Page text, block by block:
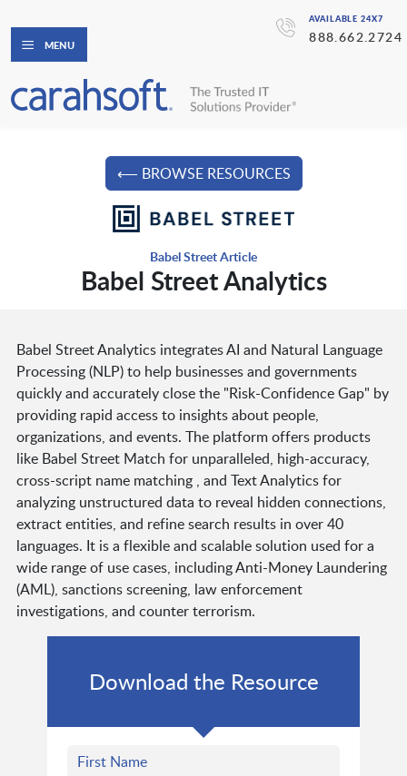
AVAILABLE 24X7
888.662.2724
MENU
⟵ BROWSE RESOURCES
Babel Street Article
Babel Street Analytics
Babel Street Analytics integrates AI and Natural Language
Processing (NLP) to help businesses and governments
quickly and accurately close the "Risk-Confidence Gap" by
providing rapid access to insights about people,
organizations, and events. The platform offers products
like Babel Street Match for unparalleled, high-accuracy,
cross-script name matching , and Text Analytics for
analyzing unstructured data to reveal hidden connections,
extract entities, and refine search results in over 40
languages. It is a flexible and scalable solution used for a
wide range of use cases, including Anti-Money Laundering
(AML), sanctions screening, law enforcement
investigations, and counter terrorism.
Download the Resource